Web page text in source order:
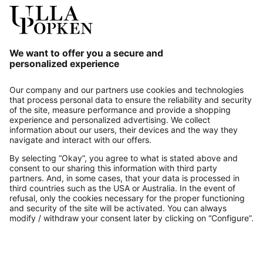
About us
Contact
Payments
Secure Connection with
Additional online shops